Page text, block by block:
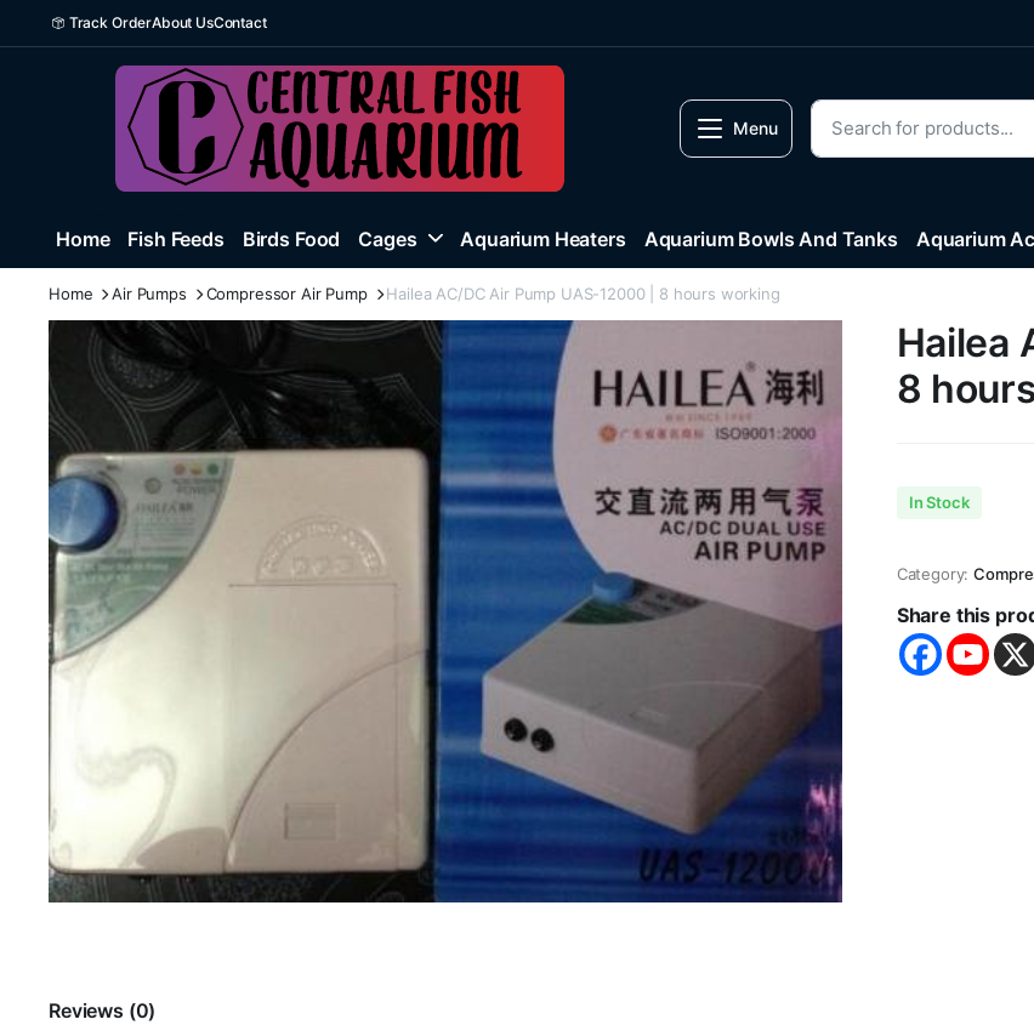
Track OrderAbout UsContact
Menu
Home Fish Feeds Birds Food Cages Aquarium Heaters Aquarium Bowls And Tanks Aquarium
Home Air Pumps Compressor Air Pump Hailea AC/DC Air Pump UAS-12000 | 8 hours working
Hailea
8
In Stock
Category:
Share this
Reviews (0)